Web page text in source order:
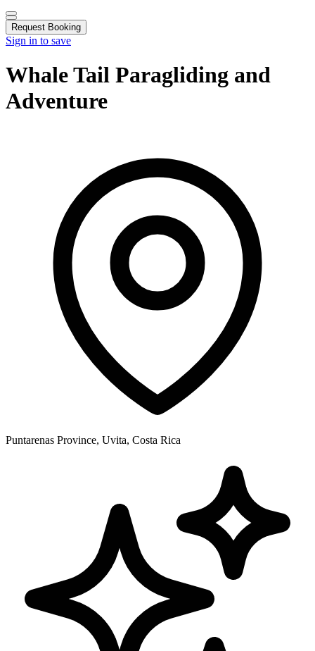
Request Booking
Sign in to save
Whale Tail Paragliding and
Adventure
Puntarenas Province, Uvita, Costa Rica